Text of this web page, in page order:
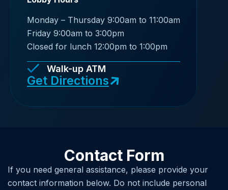
Monday – Thursday 9:00am to 11:00am
Friday 9:00am to 3:00pm
Closed for lunch 12:00pm to 1:00pm
Walk-up ATM
Get Directions
Contact Form
If you need general assistance, please provide your
contact information below. Do not include personal